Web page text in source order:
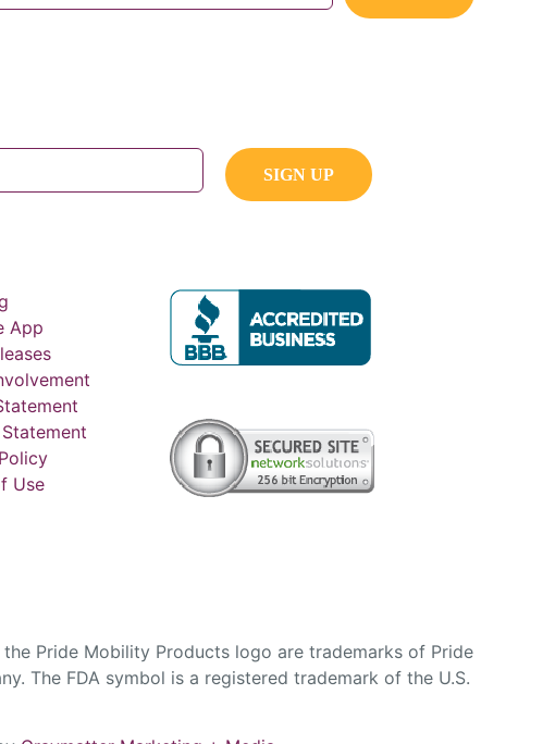
App
Use
Pride Mobility Products logo are trademarks of Pride
The FDA symbol is a registered trademark of the U.S.